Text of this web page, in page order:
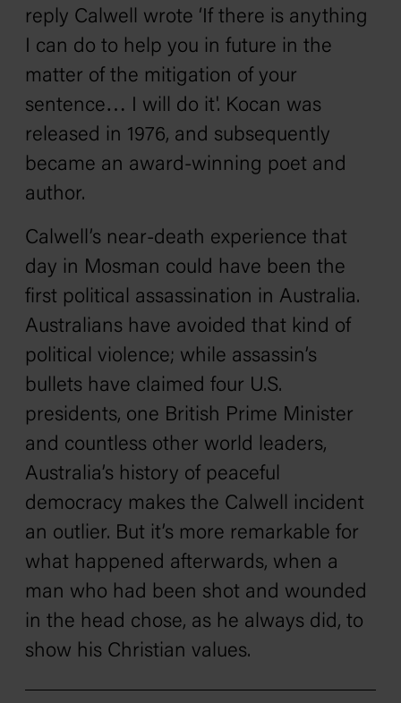
reply Calwell wrote ‘If there is anything
I can do to help you in future in the
matter of the mitigation of your
sentence… I will do it'. Kocan was
released in 1976, and subsequently
became an award-winning poet and
author.
Calwell’s near-death experience that
day in Mosman could have been the
first political assassination in Australia.
Australians have avoided that kind of
political violence; while assassin’s
bullets have claimed four U.S.
presidents, one British Prime Minister
and countless other world leaders,
Australia’s history of peaceful
democracy makes the Calwell incident
an outlier. But it’s more remarkable for
what happened afterwards, when a
man who had been shot and wounded
in the head chose, as he always did, to
show his Christian values.